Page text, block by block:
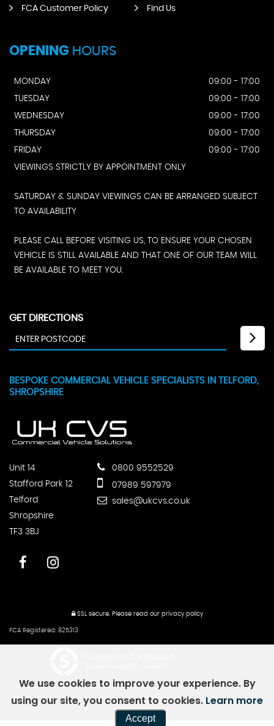
FCA Customer Policy Find Us
OPENING HOURS
MONDAY
09:00 - 17:00
TUESDAY
09:00 - 17:00
WEDNESDAY
09:00 - 17:00
THURSDAY
09:00 - 17:00
FRIDAY
09:00 - 17:00
VIEWINGS STRICTLY BY APPOINTMENT ONLY
SATURDAY & SUNDAY VIEWINGS CAN BE ARRANGED SUBJECT
TO AVAILABILITY
PLEASE CALL BEFORE VISITING US, TO ENSURE YOUR CHOSEN
VEHICLE IS STILL AVAILABLE AND THAT ONE OF OUR TEAM WILL
BE AVAILABLE TO MEET YOU.
GET DIRECTIONS
BESPOKE COMMERCIAL VEHICLE SPECIALISTS IN TELFORD,
SHROPSHIRE
Unit 14
Stafford Park 12
Telford
Shropshire
TF3 3BJ
0800 9552529
07989 597979
sales@ukcvs.co.uk
SSL secure.Please read our privacy policy
FCA Registered: 825313
We use cookies to improve your experience. By
using our site, you consent to cookies. Learn more
Accept